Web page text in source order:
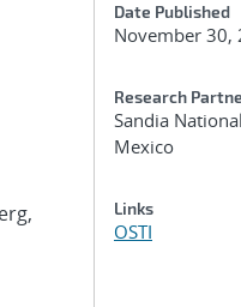
Date Published
November 30,
Research
Sandia
Mexico
Links
OSTI